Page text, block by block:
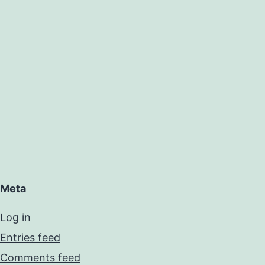
Meta
Log in
Entries feed
Comments feed